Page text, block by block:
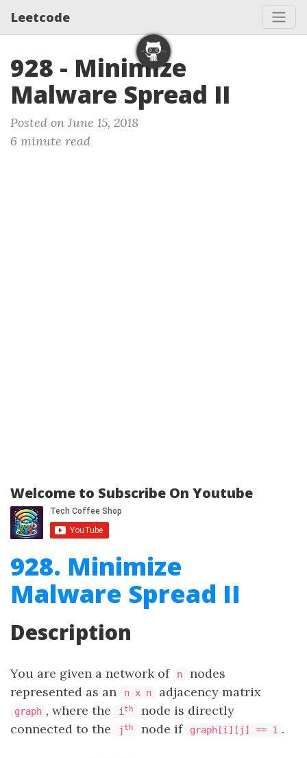
Leetcode
928 - Minimize
Malware Spread II
Posted on June 15, 2018
6 minute read
Welcome to Subscribe On Youtube
928. Minimize
Malware Spread II
Description
You are given a network of n
nodes
represented as an
n x n adjacency matrix
graph , where the i th
node is directly
connected to the
jth node if graph[i][j] == 1 .